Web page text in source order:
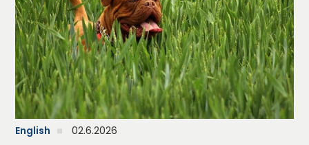
English 02.6.2026